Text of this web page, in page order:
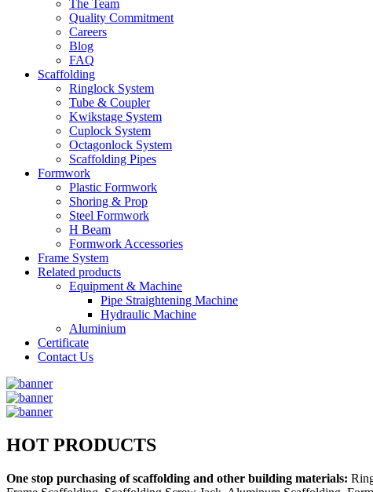
The Team
Quality Commitment
Careers
Blog
FAQ
Scaffolding
Ringlock System
Tube & Coupler
Kwikstage System
Cuplock System
Octagonlock System
Scaffolding Pipes
Formwork
Plastic Formwork
Shoring & Prop
Steel Formwork
H Beam
Formwork Accessories
Frame System
Related products
Equipment & Machine
Pipe Straightening Machine
Hydraulic Machine
Aluminium
Certificate
Contact Us
HOT PRODUCTS
One stop purchasing of scaffolding and other building materials: